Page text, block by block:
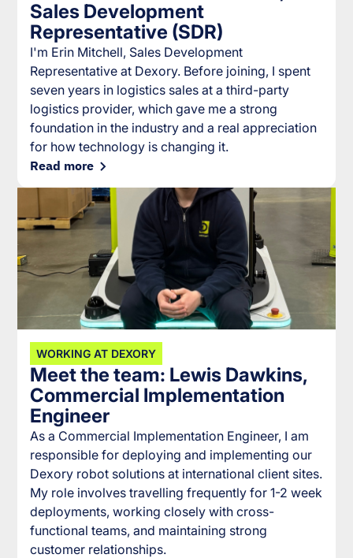
Sales Development
Representative (SDR)
I'm Erin Mitchell, Sales Development
Representative at Dexory. Before joining, I spent
seven years in logistics sales at a third-party
logistics provider, which gave me a strong
foundation in the industry and a real appreciation
for how technology is changing it.
Read more
WORKING AT DEXORY
Meet the team: Lewis Dawkins,
Commercial Implementation
Engineer
As a Commercial Implementation Engineer, I am
responsible for deploying and implementing our
Dexory robot solutions at international client sites.
My role involves travelling frequently for 1-2 week
deployments, working closely with cross-
functional teams, and maintaining strong
customer relationships.